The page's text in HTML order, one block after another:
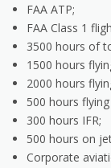
FAA ATP;
FAA Class 1
3500 hours of
1500 hours
2000 hours
500 hours
300 hours IFR;
500 hours on
Corporate